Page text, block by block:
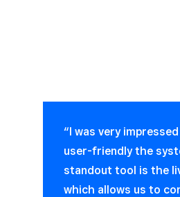
“I was very
user-friendly the
standout tool is the
which allows us to